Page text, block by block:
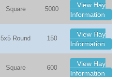
Square 5000
View Hay
Information
5x5 Round 150
View Hay
Information
Square 600
View Hay
Information